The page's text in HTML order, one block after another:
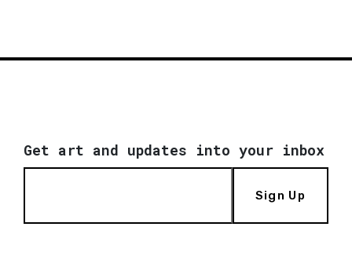
Get art and updates into your inbox
Sign Up